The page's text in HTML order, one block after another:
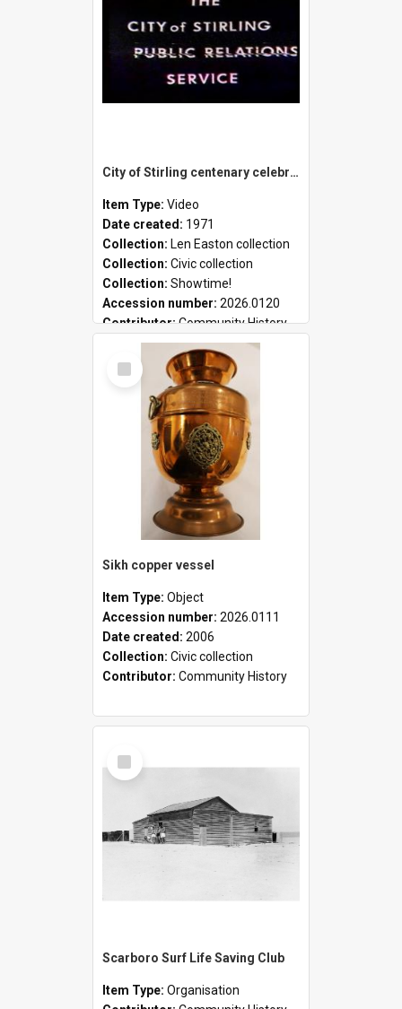
City of Stirling centenary celebrations
Item Type: Video
Date created: 1971
Collection: Len Easton collection
Collection: Civic collection
Collection: Showtime!
Accession number: 2026.0120
Contributor:Community History
Select
Item
Sikh copper vessel
Item Type: Object
Accession number: 2026.0111
Date created: 2006
Collection: Civic collection
Contributor: Community History
Select
Item
Scarboro Surf Life Saving Club
Item Type: Organisation